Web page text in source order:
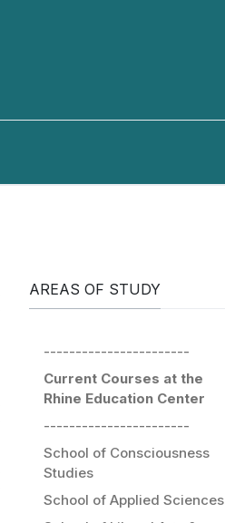
AREAS OF STUDY
-----------------------
Current Courses at the
Rhine Education Center
-----------------------
School of Consciousness
Studies
School of Applied Sciences